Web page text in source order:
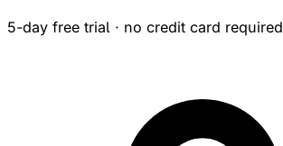
5-day free trial · no credit card required